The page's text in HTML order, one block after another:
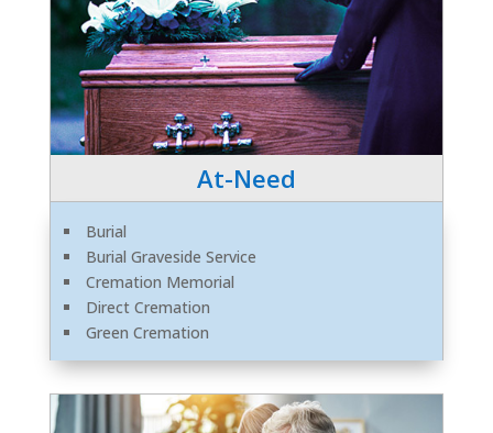
At-Need
Burial
Burial Graveside Service
Cremation Memorial
Direct Cremation
Green Cremation